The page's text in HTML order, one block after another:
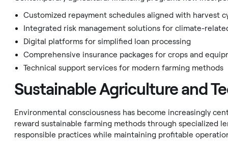
Customized repayment schedules aligned with harvest
Integrated risk management solutions for climate-
Digital platforms for simplified loan processing
Comprehensive insurance packages for crops and
Technical support services for modern farming methods
Sustainable Agriculture and
Environmental consciousness has become increasingly
reward sustainable farming methods through specialized
responsible practices while maintaining profitable